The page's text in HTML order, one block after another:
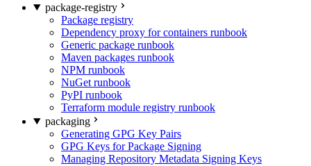
package-registry
Package registry
Dependency proxy for containers runbook
Generic package runbook
Maven packages runbook
NPM runbook
NuGet runbook
PyPI runbook
Terraform module registry runbook
packaging
Generating GPG Key Pairs
GPG Keys for Package Signing
Managing Repository Metadata Signing Keys